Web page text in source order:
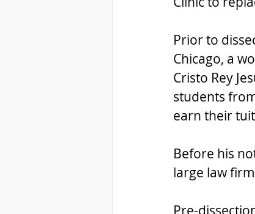
Prior to
Chicago, a
Cristo Rey
students
earn their
Before his
large law
Pre-